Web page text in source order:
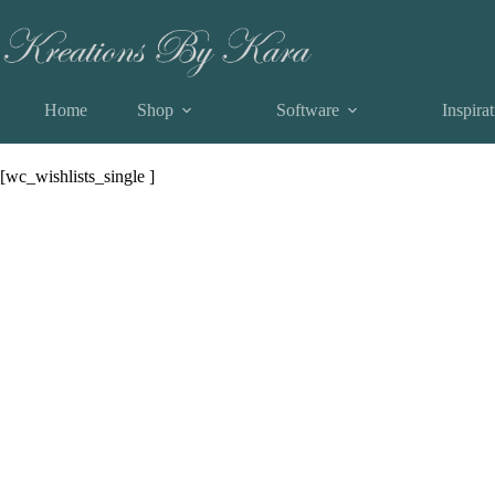
content
Home Shop Software
View a List
[wc_wishlists_single ]